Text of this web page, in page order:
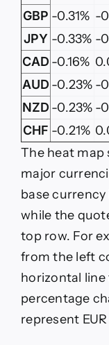
GBP -0.31% -
JPY -0.33% -
CAD -0.16%
AUD -0.23% -
NZD -0.23% -
CHF -0.21%
The heat map
major
base
while the
top row. For
from the left
horizontal line
percentage
represent